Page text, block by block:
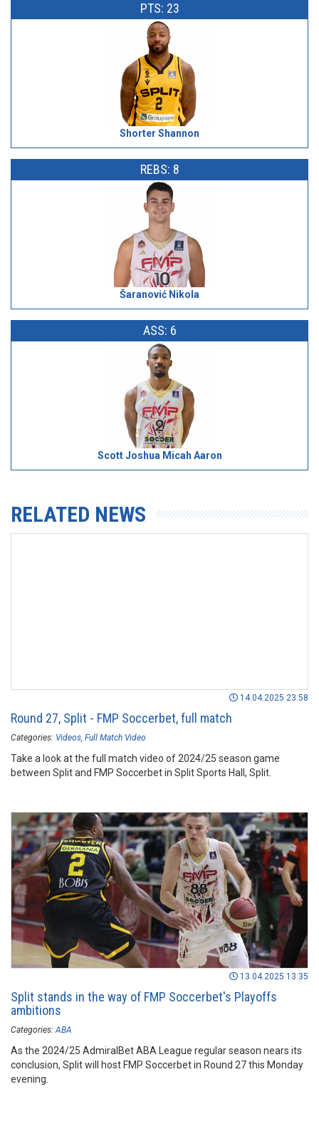
PTS: 23
Shorter Shannon
REBS: 8
Šaranović Nikola
ASS: 6
Scott Joshua Micah Aaron
RELATED NEWS
14.04.2025 23:58
Round 27, Split - FMP Soccerbet, full match
Categories: Videos Full Match Video
Take a look at the full match video of 2024/25 season game
between Split and FMP Soccerbet in Split Sports Hall, Split.
13.04.2025 13:35
Split stands in the way of FMP Soccerbet's Playoffs
ambitions
Categories: ABA
As the 2024/25 AdmiralBet ABA League regular season nears its
conclusion, Split will host FMP Soccerbet in Round 27 this Monday
evening.